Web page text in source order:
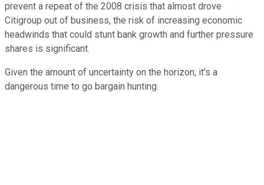
prevent a repeat of the 2008 crisis that almost drove
Citigroup out of business, the risk of increasing economic
headwinds that could stunt bank growth and further pressure
shares is significant.
Given the amount of uncertainty on the horizon, it's a
dangerous time to go bargain hunting.